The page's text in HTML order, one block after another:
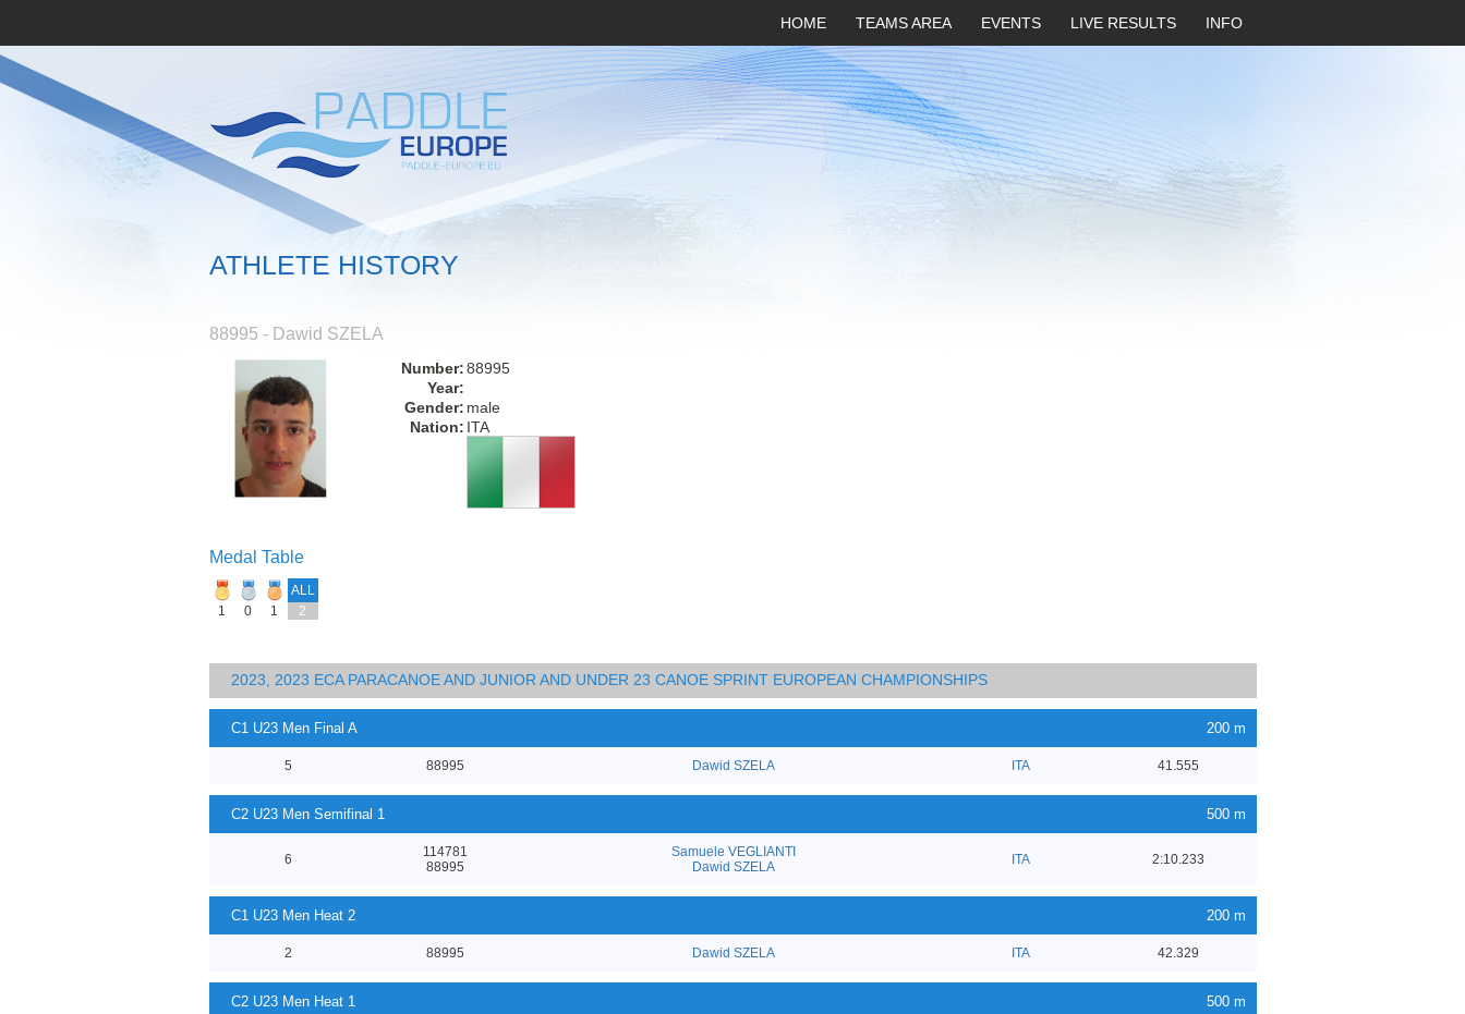
HOME TEAMS AREA EVENTS LIVE RESULTS INFO
ATHLETE HISTORY
88995 - Dawid SZELA
Number:88995
Year:
Gender: male
Nation: ITA
Medal Table
ALL
1
0 1 2
2023, 2023 ECA PARACANOE AND JUNIOR AND UNDER 23 CANOE SPRINT EUROPEAN CHAMPIONSHIPS
C1 U23 Men Final A 200 m
5 88995 Dawid SZELA ITA 41.555
C2 U23 Men Semifinal 1 500 m
6
114781
88995
Samuele VEGLIANTI
Dawid SZELA
ITA 2:10.233
C1 U23 Men Heat 2 200 m
2 88995 Dawid SZELA ITA 42.329
C2 U23 Men Heat 1 500 m